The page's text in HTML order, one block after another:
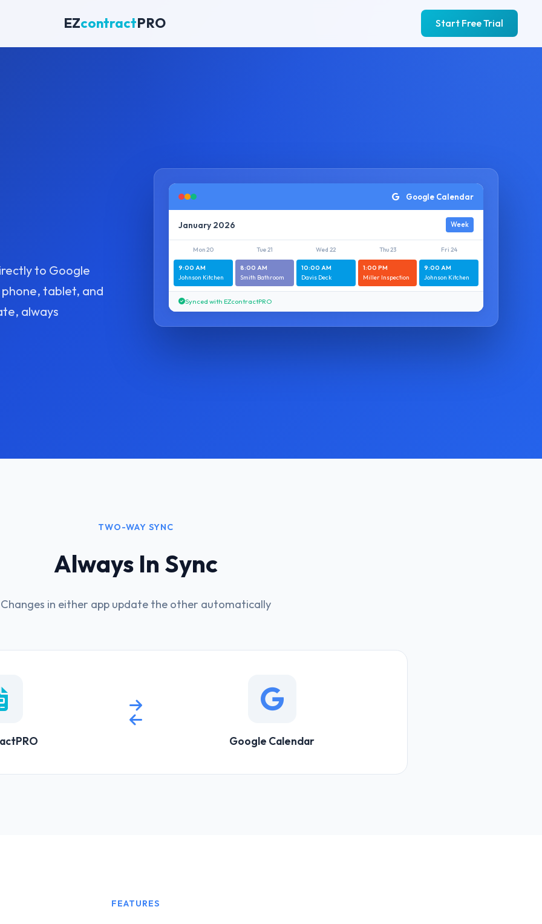
EZcontractPRO Start Free Trial
to Google
phone, tablet, and
always
Google Calendar
January 2026 Week
Mon 20 Tue 21 Wed 22 Thu 23 Fri 24
9:00 AM
Johnson Kitchen
8:00 AM
Smith Bathroom
10:00 AM
Davis Deck
1:00 PM
Miller Inspection
9:00 AM
Johnson Kitchen
Synced with EZcontractPRO
TWO-WAY SYNC
Always In Sync
Changes in either app update the other automatically
Google Calendar
FEATURES